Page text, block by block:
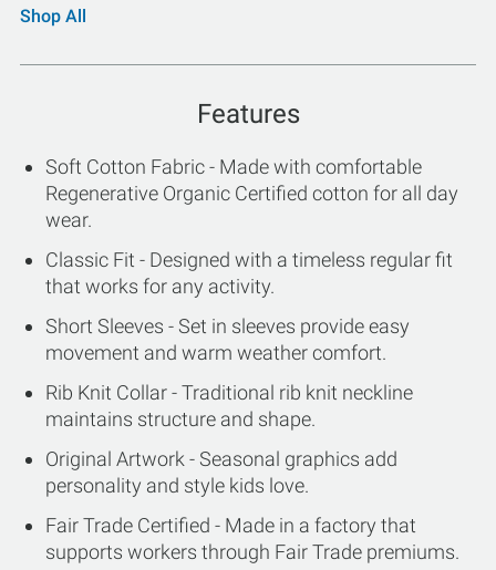
Shop All
Features
Soft Cotton Fabric - Made with comfortable
Regenerative Organic Certified cotton for all day
wear.
Classic Fit - Designed with a timeless regular fit
that works for any activity.
Short Sleeves - Set in sleeves provide easy
movement and warm weather comfort.
Rib Knit Collar - Traditional rib knit neckline
maintains structure and shape.
Original Artwork - Seasonal graphics add
personality and style kids love.
Fair Trade Certified - Made in a factory that
supports workers through Fair Trade premiums.